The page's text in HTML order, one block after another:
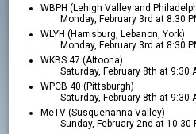
WBPH (Lehigh Valley and
Monday, February 3rd at 8:30
WLYH (Harrisburg, Lebanon, York)
Monday, February 3rd at 8:30
WKBS 47 (Altoona)
Saturday, February 8th at 9:30
WPCB 40 (Pittsburgh)
Saturday, February 8th at 9:30
MeTV (Susquehanna Valley)
Sunday, February 2nd at 10:30